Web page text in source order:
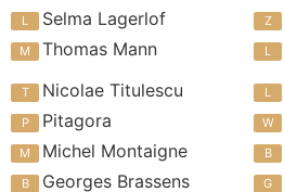
Selma Lagerlof
Thomas Mann
Nicolae Titulescu
Pitagora
Michel Montaigne
Georges Brassens